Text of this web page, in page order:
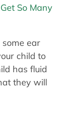
So Many
ear
child to
has fluid
they will